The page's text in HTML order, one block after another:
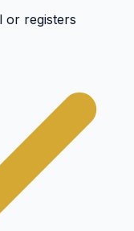
or registers